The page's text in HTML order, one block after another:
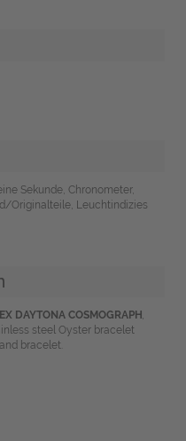
Sekunde, Chronometer,
Originalteile, Leuchtindizies
DAYTONA COSMOGRAPH ,
steel Oyster bracelet
bracelet.